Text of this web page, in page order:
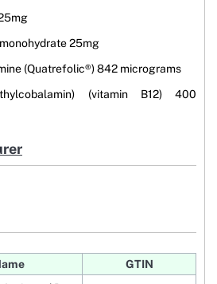
25mg
(Quatrefolic®) 842 micrograms
(vitamin B12) 400
GTIN